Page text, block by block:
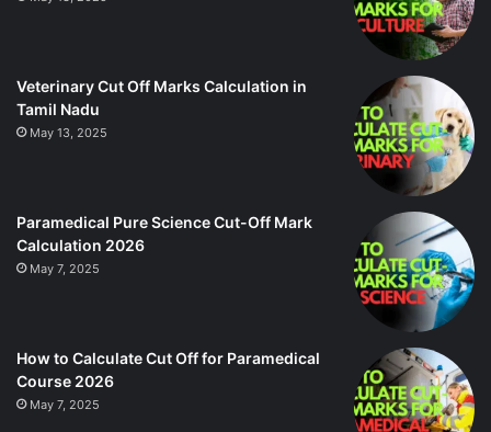
Veterinary Cut Off Marks Calculation in
Tamil Nadu
May 13, 2025
Paramedical Pure Science Cut-Off Mark
Calculation 2026
May 7, 2025
How to Calculate Cut Off for Paramedical
Course 2026
May 7, 2025